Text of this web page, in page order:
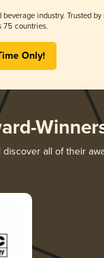
industry. Trusted by
countries.
Only!
all of their